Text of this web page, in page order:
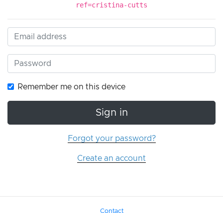
ref=cristina-cutts
Remember me on this device
Sign in
Forgot your password?
Create an account
Contact